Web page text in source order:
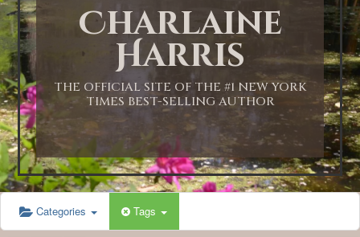
Charlaine
Harris
THE OFFICIAL SITE OF THE #1 NEW YORK
TIMES BEST-SELLING AUTHOR
Categories Tags
2:00 AM
3:00 AM
4:00 AM
5:00 AM
6:00 AM